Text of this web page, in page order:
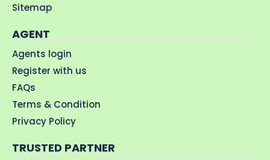
Sitemap
AGENT
Agents login
Register with us
FAQs
Terms & Condition
Privacy Policy
TRUSTED PARTNER